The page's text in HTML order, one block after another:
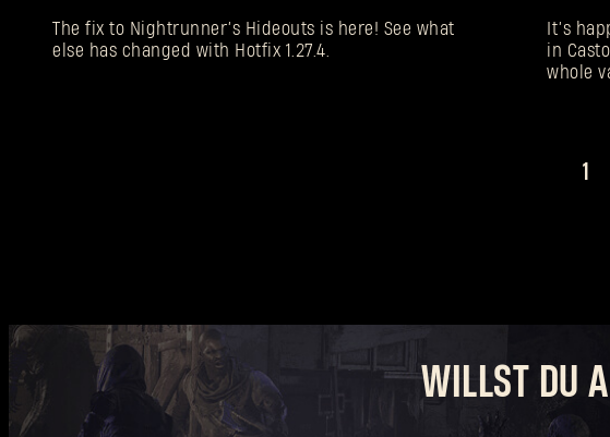
The fix to Nightrunner’s Hideouts is here! See what
else has changed with Hotfix 1.27.4.
It’s
in
whole
1
WILLST DU